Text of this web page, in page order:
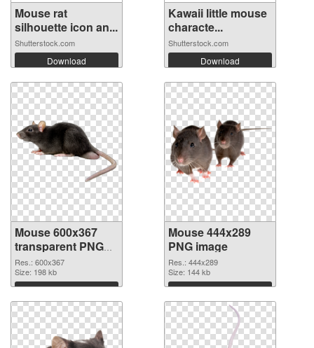
Mouse rat
silhouette icon an...
Shutterstock.com
Download
Kawaii little mouse
characte...
Shutterstock.com
Download
Mouse 600x367
transparent PNG
graphic
Res.: 600x367
Size: 198 kb
Download
Mouse 444x289
PNG image
Res.: 444x289
Size: 144 kb
Download